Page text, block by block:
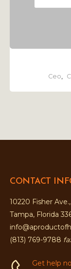
Ceo,
CONTACT
10220 Fisher
Tampa, Florida
(813) 769-9788
Get help